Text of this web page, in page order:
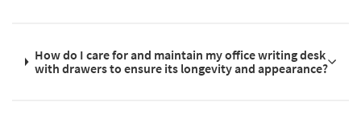
How do I care for and maintain my office writing desk
with drawers to ensure its longevity and appearance?